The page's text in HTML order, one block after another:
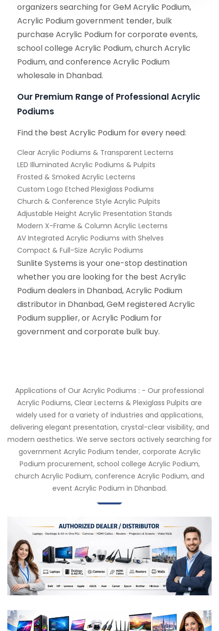
organizers searching for GeM Acrylic Podium,
Acrylic Podium government tender, bulk
purchase Acrylic Podium for corporate events,
school college Acrylic Podium, church Acrylic
Podium, and conference Acrylic Podium
wholesale in Dhanbad.
Our Premium Range of Professional Acrylic
Podiums
Find the best Acrylic Podium for every need:
Clear Acrylic Podiums & Transparent Lecterns
LED Illuminated Acrylic Podiums & Pulpits
Frosted & Smoked Acrylic Lecterns
Custom Logo Etched Plexiglass Podiums
Church & Conference Style Acrylic Pulpits
Adjustable Height Acrylic Presentation Stands
Modern X-Frame & Column Acrylic Lecterns
AV Integrated Acrylic Podiums with Shelves
Compact & Full-Size Acrylic Podiums
Sunlite Systems is your one-stop destination
whether you are looking for the best Acrylic
Podium dealers in Dhanbad, Acrylic Podium
distributor in Dhanbad, GeM registered Acrylic
Podium supplier, or Acrylic Podium for
government and corporate bulk buy.
Applications of Our Acrylic Podiums : - Our professional
Acrylic Podiums, Clear Lecterns & Plexiglass Pulpits are
widely used for a variety of industries and applications,
delivering elegant presentation, crystal-clear visibility, and
modern aesthetics. We serve sectors actively searching for
government Acrylic Podium tender, corporate Acrylic
Podium procurement, school college Acrylic Podium,
church Acrylic Podium, conference Acrylic Podium, and
event Acrylic Podium in Dhanbad.